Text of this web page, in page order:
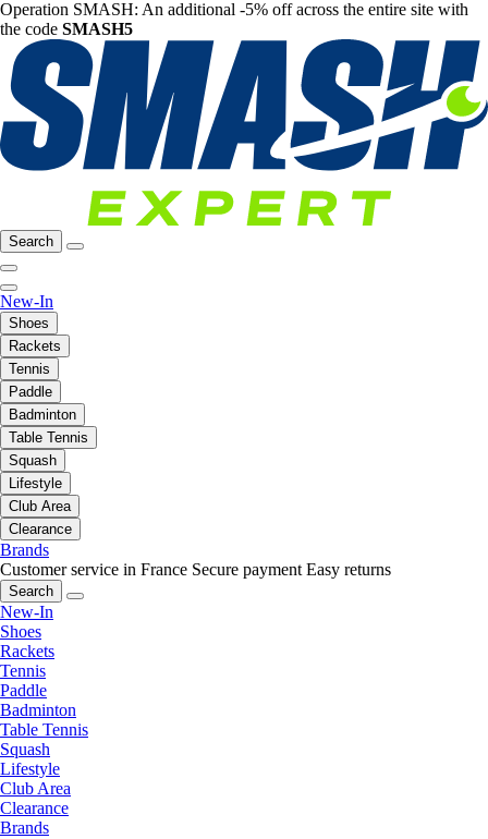
Operation SMASH: An additional -5% off across the entire site with
the code SMASH5
Search
New-In
Shoes
Rackets
Tennis
Paddle
Badminton
Table Tennis
Squash
Lifestyle
Club Area
Clearance
Brands
Customer service in France Secure payment Easy returns
Search
New-In
Shoes
Rackets
Tennis
Paddle
Badminton
Table Tennis
Squash
Lifestyle
Club Area
Clearance
Brands